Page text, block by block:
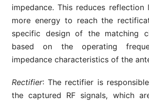
impedance. This reduces reflection
more energy to reach the
specific design of the matching
based on the operating
impedance characteristics of the
Rectifier: The rectifier is
the captured RF signals, which